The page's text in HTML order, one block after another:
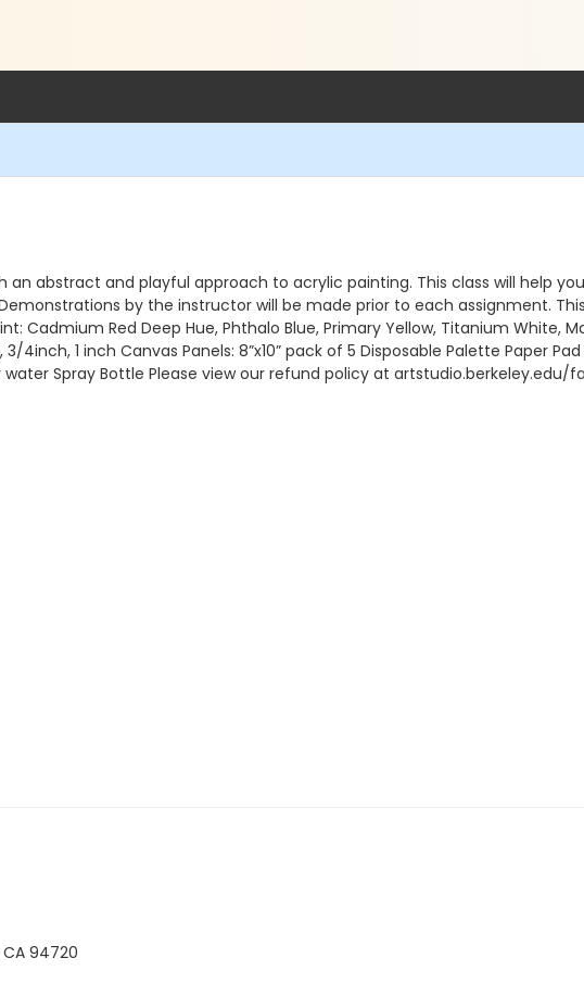
an abstract and playful approach to acrylic painting. This class will help
by the instructor will be made prior to each assignment.
Cadmium Red Deep Hue, Phthalo Blue, Primary Yellow, Titanium White,
4inch, 1 inch Canvas Panels: 8”x10” pack of 5 Disposable Palette Paper
Spray Bottle Please view our refund policy at artstudio.berkeley.edu/
94720